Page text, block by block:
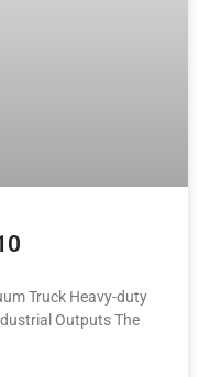
Truck Heavy-duty
Outputs The